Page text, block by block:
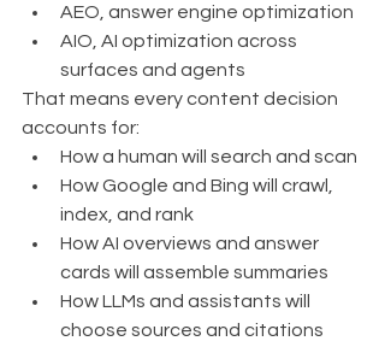
AEO, answer engine optimization
AIO, AI optimization across
surfaces and agents
That means every content decision
accounts for:
How a human will search and scan
How Google and Bing will crawl,
index, and rank
How AI overviews and answer
cards will assemble summaries
How LLMs and assistants will
choose sources and citations